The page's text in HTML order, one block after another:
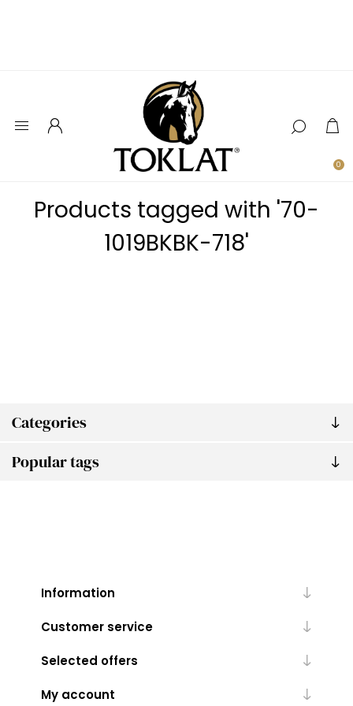
0
Categories
Popular tags
Products tagged with '70-
1019BKBK-718'
Information
Customer service
Selected offers
My account